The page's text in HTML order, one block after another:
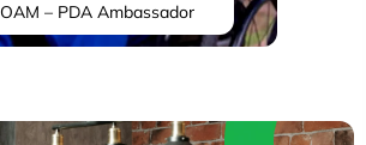
OAM – PDA Ambassador